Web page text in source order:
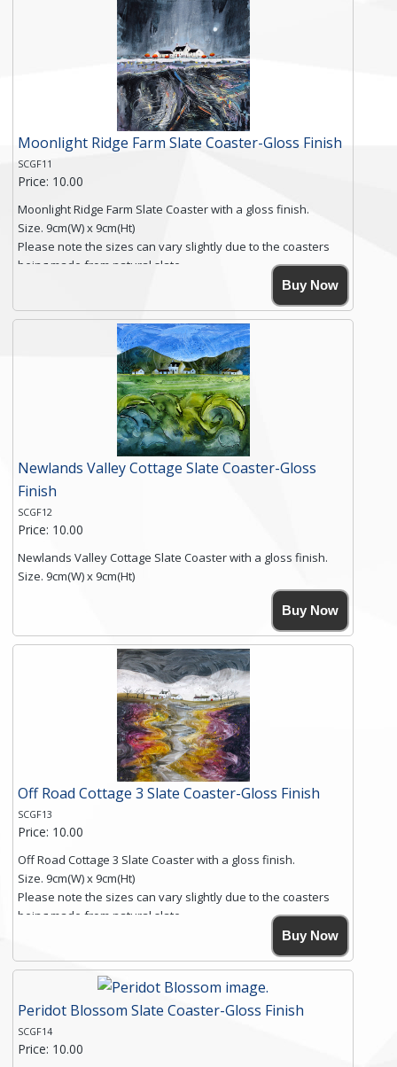
Free shipping within the UK Mainland. Please contact me if
you require shipping of artwork to an international
Click here for more details.
Moonlight Ridge Farm Slate Coaster-Gloss Finish
SCGF11
Price: 10.00
Moonlight Ridge Farm Slate Coaster with a gloss finish.
Size. 9cm(W) x 9cm(Ht)
Please note the sizes can vary slightly due to the coasters
being made from natural slate.
High resolution image of Moonlight Ridge Farm, by Anya
Simmons, printed on rustic slate. The slate coaster has a
textured edge and is finished with a smooth surface.
Free shipping within the UK Mainland. Please contact me if
you require shipping of artwork to an international
Click here for more details.
Buy Now
Newlands Valley Cottage Slate Coaster-Gloss
Finish
SCGF12
Price: 10.00
Newlands Valley Cottage Slate Coaster with a gloss finish.
Size. 9cm(W) x 9cm(Ht)
Please note the sizes can vary slightly due to the coasters
High resolution image of Newlands Valley Cottage, by Anya
Simmons, printed on rustic slate. The slate coaster has a
textured edge and is finished with a smooth surface.
Free shipping within the UK Mainland. Please contact me if
you require shipping of artwork to an international
Click here for more details.
Buy Now
Off Road Cottage 3 Slate Coaster-Gloss Finish
SCGF13
Price: 10.00
Off Road Cottage 3 Slate Coaster with a gloss finish.
Size. 9cm(W) x 9cm(Ht)
Please note the sizes can vary slightly due to the coasters
being made from natural slate.
High resolution image of Off Road Cottage 3, by Anya
Simmons, printed on rustic slate. The slate coaster has a
textured edge and is finished with a smooth surface.
Free shipping within the UK Mainland. Please contact me if
you require shipping of artwork to an international
destination.
Click here for more details.
Buy Now
Peridot Blossom Slate Coaster-Gloss Finish
SCGF14
Price: 10.00